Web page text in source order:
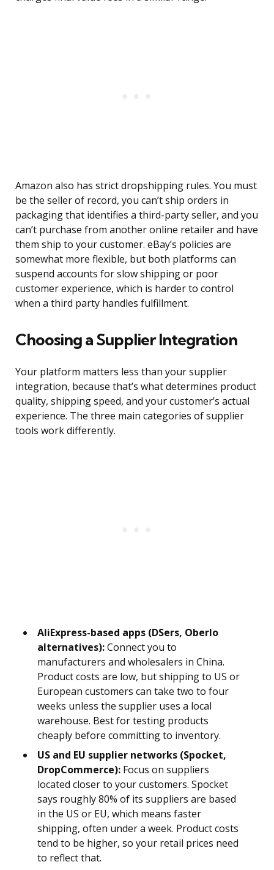
Amazon also has strict dropshipping rules. You must
be the seller of record, you can’t ship orders in
packaging that identifies a third-party seller, and you
can’t purchase from another online retailer and have
them ship to your customer. eBay’s policies are
somewhat more flexible, but both platforms can
suspend accounts for slow shipping or poor
customer experience, which is harder to control
when a third party handles fulfillment.
Choosing a Supplier Integration
Your platform matters less than your supplier
integration, because that’s what determines product
quality, shipping speed, and your customer’s actual
experience. The three main categories of supplier
tools work differently.
AliExpress-based apps (DSers, Oberlo
alternatives):Connect you to
manufacturers and wholesalers in China.
Product costs are low, but shipping to US or
European customers can take two to four
weeks unless the supplier uses a local
warehouse. Best for testing products
cheaply before committing to inventory.
US and EU supplier networks (Spocket,
DropCommerce): Focus on suppliers
located closer to your customers. Spocket
says roughly 80% of its suppliers are based
in the US or EU, which means faster
shipping, often under a week. Product costs
tend to be higher, so your retail prices need
to reflect that.